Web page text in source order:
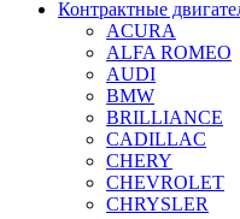
Контрактные
ACURA
ALFA ROMEO
AUDI
BMW
BRILLIANCE
CADILLAC
CHERY
CHEVROLET
CHRYSLER